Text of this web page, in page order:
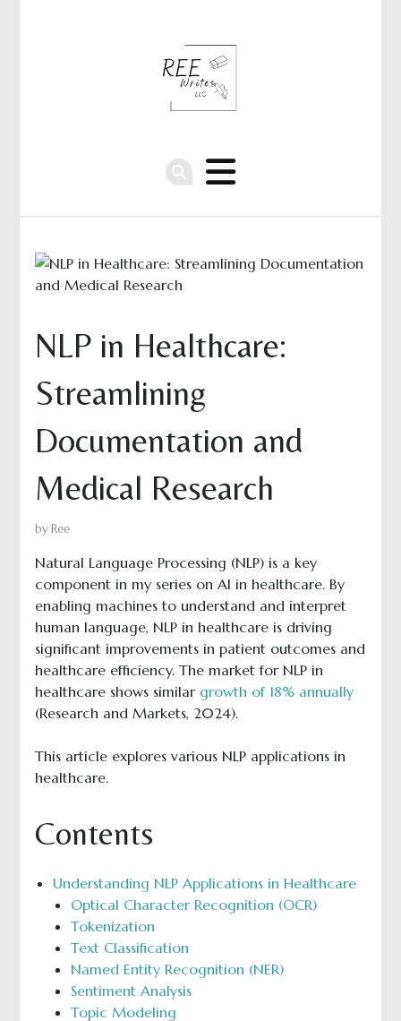
NLP in Healthcare:
Streamlining
Documentation and
Medical Research
by Ree
Natural Language Processing (NLP) is a key
component in my series on AI in healthcare. By
enabling machines to understand and interpret
human language, NLP in healthcare is driving
significant improvements in patient outcomes and
healthcare efficiency. The market for NLP in
healthcare shows similar growth of 18% annually
(Research and Markets, 2024).
This article explores various NLP applications in
healthcare.
Contents
Understanding NLP Applications in Healthcare
Optical Character Recognition (OCR)
Tokenization
Text Classification
Named Entity Recognition (NER)
Sentiment Analysis
Topic Modeling